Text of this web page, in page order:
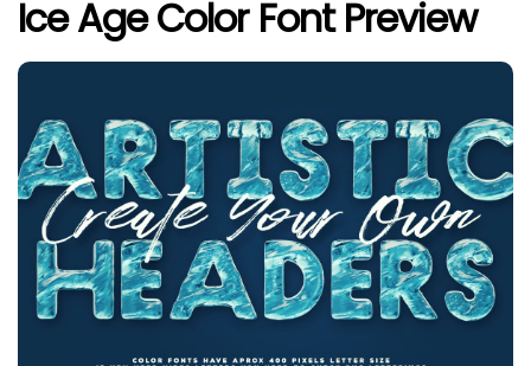
Ice Age Color Font Preview